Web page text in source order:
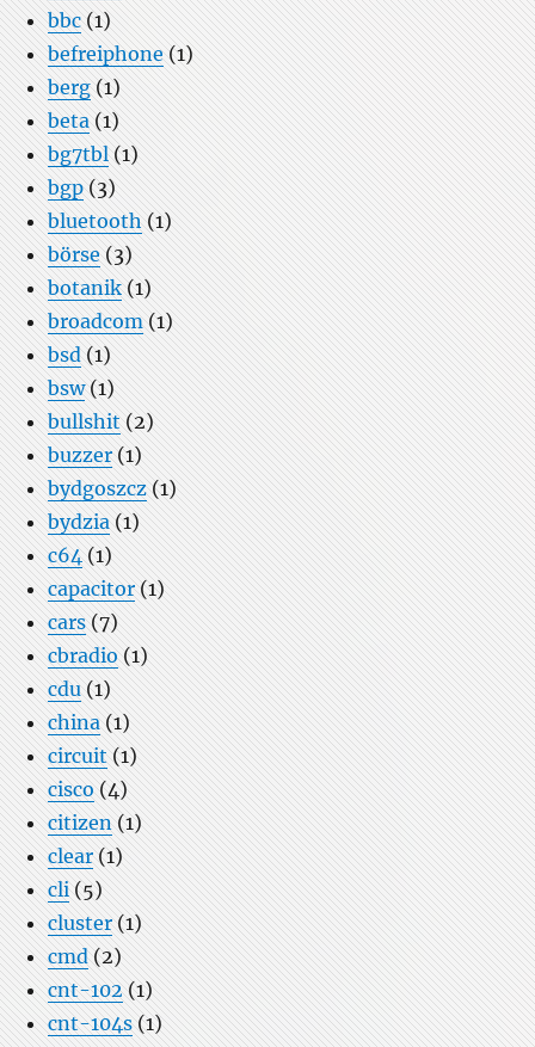
bbc (1)
befreiphone (1)
berg (1)
beta (1)
bg7tbl (1)
bgp (3)
bluetooth (1)
börse (3)
botanik (1)
broadcom (1)
bsd (1)
bsw(1)
bullshit (2)
buzzer (1)
bydgoszcz (1)
bydzia (1)
c64 (1)
capacitor(1)
cars (7)
cbradio (1)
cdu (1)
china (1)
circuit (1)
cisco (4)
citizen (1)
clear (1)
cli (5)
cluster (1)
cmd (2)
cnt-102 (1)
cnt-104s(1)